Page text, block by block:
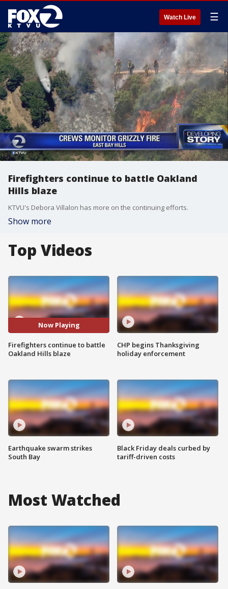
Watch Live ☰
Firefighters continue to battle Oakland
Hills blaze
KTVU's Debora Villalon has more on the continuing efforts.
Show more
Top Videos
Now Playing
Firefighters continue to battle
Oakland Hills blaze
Earthquake swarm strikes
South Bay
CHP begins Thanksgiving
holiday enforcement
Black Friday deals curbed by
tariff-driven costs
Most Watched